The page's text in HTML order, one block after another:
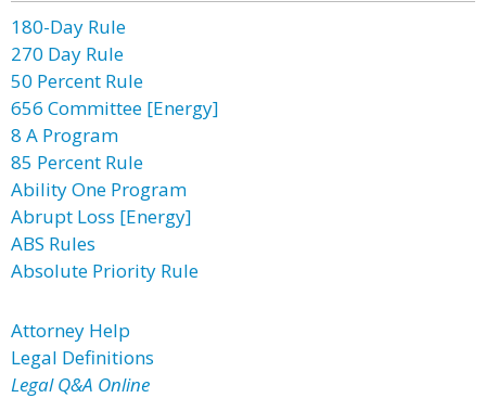
180-Day Rule
270 Day Rule
50 Percent Rule
656 Committee [Energy]
8 A Program
85 Percent Rule
Ability One Program
Abrupt Loss [Energy]
ABS Rules
Absolute Priority Rule
Attorney Help
Legal Definitions
Legal Q&A Online